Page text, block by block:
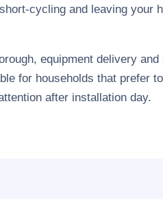
cycling and leaving your
equipment delivery and
for households that prefer
after installation day.